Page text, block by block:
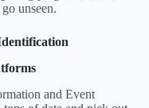
unseen.
and Event